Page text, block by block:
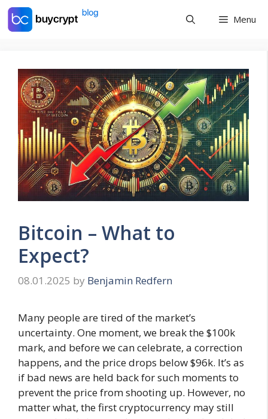
Skip
Menu
Bitcoin – What to
Expect?
08.01.2025 by Benjamin Redfern
Many people are tired of the market’s
uncertainty. One moment, we break the $100k
mark, and before we can celebrate, a correction
happens, and the price drops below $96k. It’s as
if bad news are held back for such moments to
prevent the price from shooting up. However, no
matter what, the first cryptocurrency may still